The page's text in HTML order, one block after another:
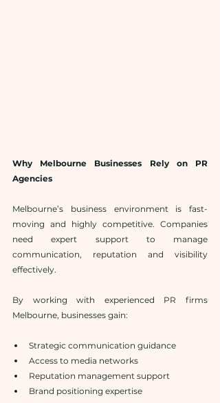
Why Melbourne Businesses Rely on PR
Agencies
Melbourne’s business environment is fast-
moving and highly competitive. Companies
need expert support to manage
communication, reputation and visibility
effectively.
By working with experienced PR firms
Melbourne, businesses gain:
Strategic communication guidance
Access to media networks
Reputation management support
Brand positioning expertise